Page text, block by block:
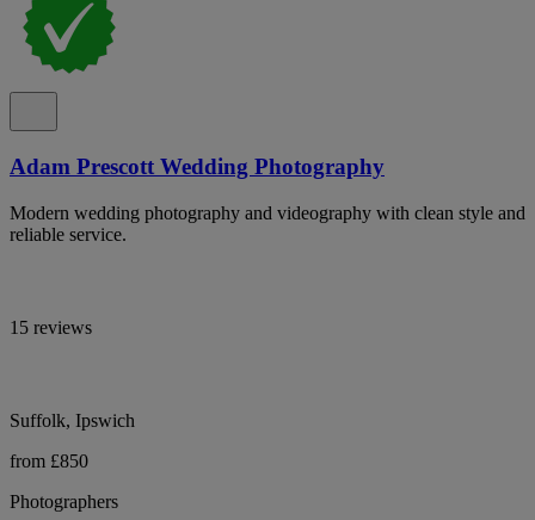
Adam Prescott Wedding Photography
Modern wedding photography and videography with clean style and
reliable service.
15 reviews
Suffolk, Ipswich
from £850
Photographers